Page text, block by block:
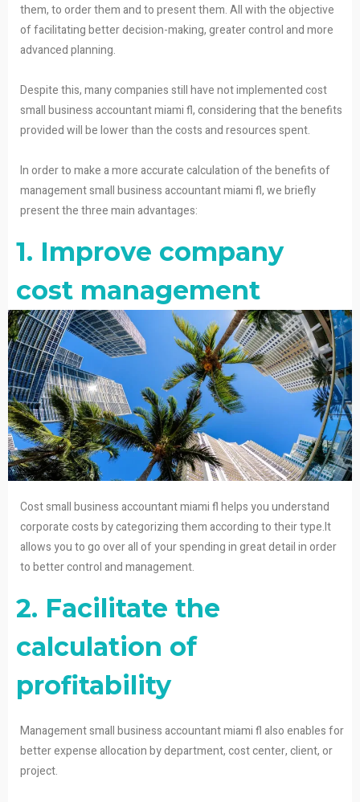
them, to order them and to present them. All with the objective
of facilitating better decision-making, greater control and more
advanced planning.
Despite this, many companies still have not implemented cost
small business accountant miami fl, considering that the benefits
provided will be lower than the costs and resources spent.
In order to make a more accurate calculation of the benefits of
management small business accountant miami fl, we briefly
present the three main advantages:
1. Improve company
cost management
Cost small business accountant miami fl helps you understand
corporate costs by categorizing them according to their type.It
allows you to go over all of your spending in great detail in order
to better control and management.
2. Facilitate the
calculation of
profitability
Management small business accountant miami fl also enables for
better expense allocation by department, cost center, client, or
project.